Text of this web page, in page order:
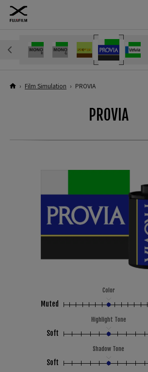
› Film Simulation › PROVIA
PROVIA
Muted
Color
Soft
Highlight Tone
Soft
Shadow Tone